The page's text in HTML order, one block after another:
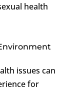
health
issues can
for